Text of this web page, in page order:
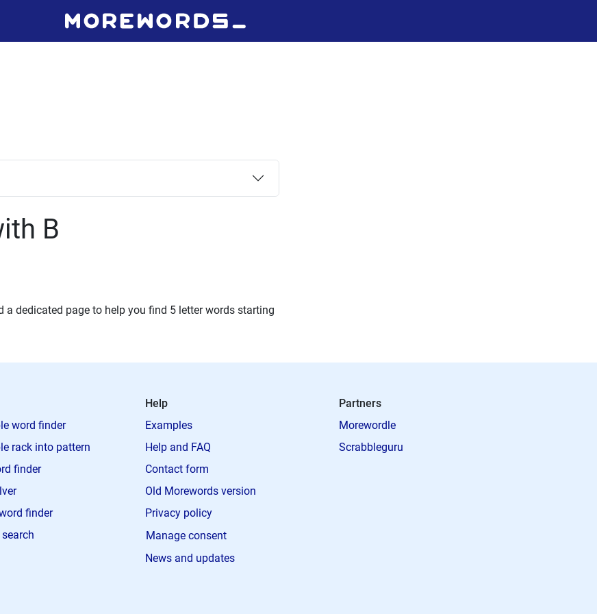
B
a dedicated page to help you find 5 letter words starting
word finder
rack into pattern
finder
finder
Help
Examples
Help and FAQ
Contact form
Old Morewords version
Privacy policy
Manage consent
News and updates
Partners
Morewordle
Scrabbleguru